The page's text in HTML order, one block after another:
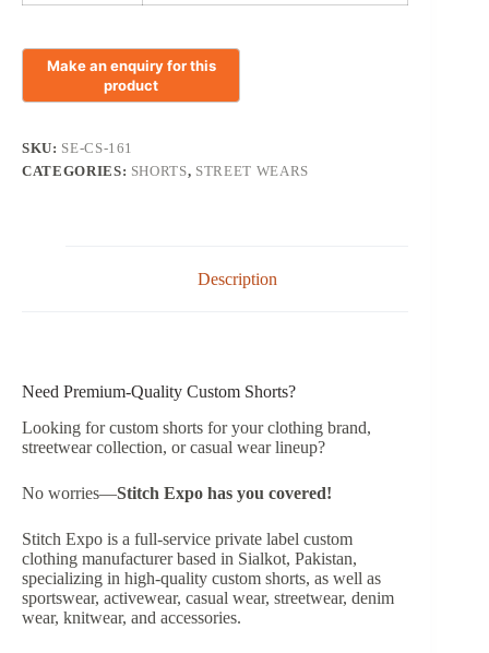
SKU: SE-CS-161
CATEGORIES: SHORTS, STREET WEARS
Description
Need Premium-Quality Custom Shorts?
Looking for custom shorts for your clothing brand,
streetwear collection, or casual wear lineup?
No worries—Stitch Expo has you covered!
Stitch Expo is a full-service private label custom
clothing manufacturer based in Sialkot, Pakistan,
specializing in high-quality custom shorts, as well as
sportswear, activewear, casual wear, streetwear, denim
wear, knitwear, and accessories.